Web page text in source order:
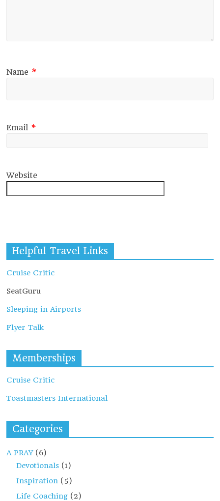
Name *
Email *
Website
Helpful Travel Links
Cruise Critic
SeatGuru
Sleeping in Airports
Flyer Talk
Memberships
Cruise Critic
Toastmasters International
Categories
A PRAY(6)
Devotionals (1)
Inspiration (5)
Life Coaching (2)